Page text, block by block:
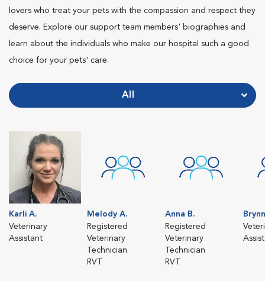
lovers who treat your pets with the compassion and respect they
deserve. Explore our support team members' biographies and
learn about the individuals who make our hospital such a good
choice for your pets' care.
All
Karli A.
Veterinary
Assistant
Melody A.
Registered
Veterinary
Technician
RVT
Anna B.
Registered
Veterinary
Technician
RVT